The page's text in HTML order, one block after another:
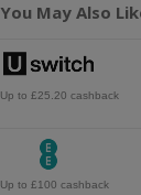
You May Also
Up to £25.20 cashback
Up to £100 cashback